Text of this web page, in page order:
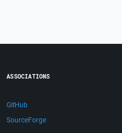
ASSOCIATIONS
GitHub
SourceForge